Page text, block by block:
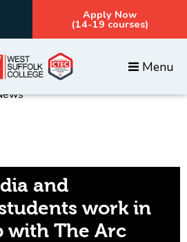
Apply Now
(14-19 courses)
Menu
and
work in
with The Arc